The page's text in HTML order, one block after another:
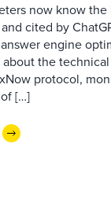
now know
cited by
engine
the
protocol,
[…]